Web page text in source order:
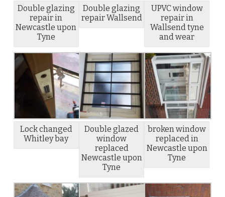
Double glazing
repair in
Newcastle upon
Tyne
Double glazing
repair Wallsend
UPVC window
repair in
Wallsend tyne
and wear
Lock changed
Whitley bay
Double glazed
window
replaced
Newcastle upon
Tyne
broken window
replaced in
Newcastle upon
Tyne